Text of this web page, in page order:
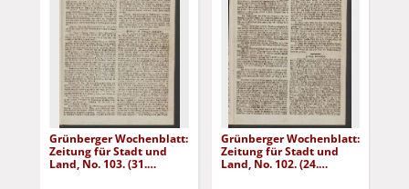
Grünberger Wochenblatt:
Zeitung für Stadt und
Land, No. 103. (31.
Grünberger Wochenblatt:
Zeitung für Stadt und
Land, No. 102. (24.